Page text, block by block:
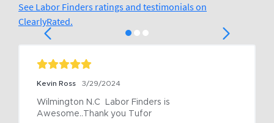
See Labor Finders ratings and testimonials on
ClearlyRated.
Kevin Ross 3/29/2024
Wilmington N.C  Labor Finders is
Awesome..Thank you Tufor